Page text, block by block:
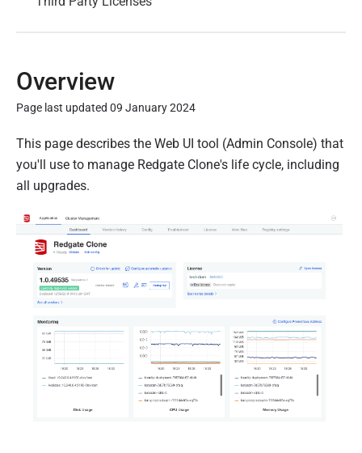
Overview
Page last updated 09 January 2024
P
u
b
This page describes the Web UI tool (Admin Console) that
you'll use to manage Redgate Clone's life cycle, including
all upgrades.